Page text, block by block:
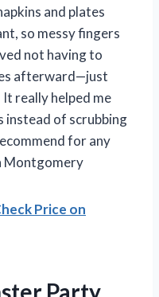
and plates
so messy fingers
not having to
afterward—just
really helped me
instead of scrubbing
for any
Montgomery
Price on